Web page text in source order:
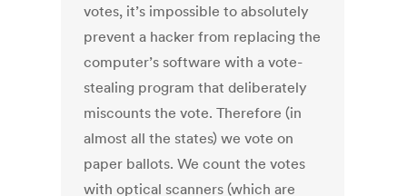
votes, it’s impossible to absolutely
prevent a hacker from replacing the
computer’s software with a vote-
stealing program that deliberately
miscounts the vote. Therefore (in
almost all the states) we vote on
paper ballots. We count the votes
with optical scanners (which are